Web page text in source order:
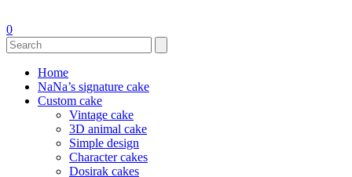
0
Home
NaNa’s signature cake
Custom cake
Vintage cake
3D animal cake
Simple design
Character cakes
Dosirak cakes